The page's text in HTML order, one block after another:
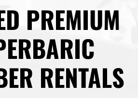
PREMIUM
RENTALS